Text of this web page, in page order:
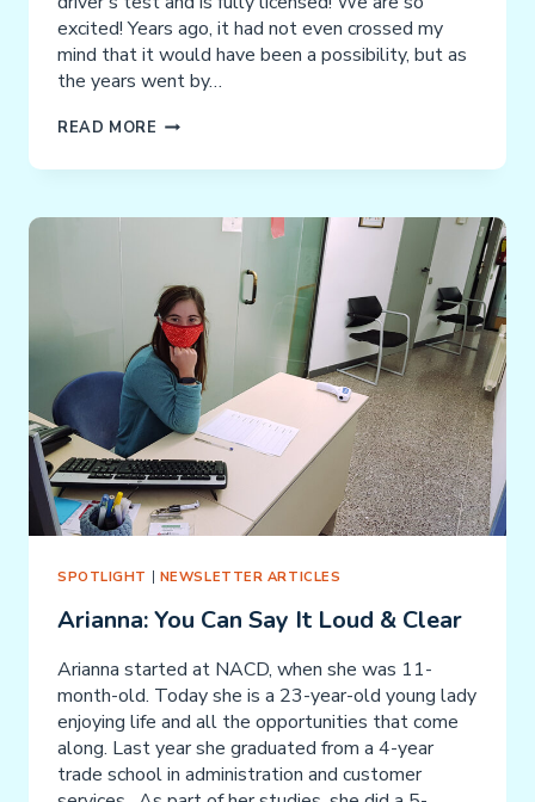
excited! Years ago, it had not even crossed my
mind that it would have been a possibility, but as
the years went by…
READ MORE ALIYA
SPOTLIGHT | NEWSLETTER ARTICLES
Arianna: You Can Say It Loud & Clear
Arianna started at NACD, when she was 11-
month-old. Today she is a 23-year-old young lady
enjoying life and all the opportunities that come
along. Last year she graduated from a 4-year
trade school in administration and customer